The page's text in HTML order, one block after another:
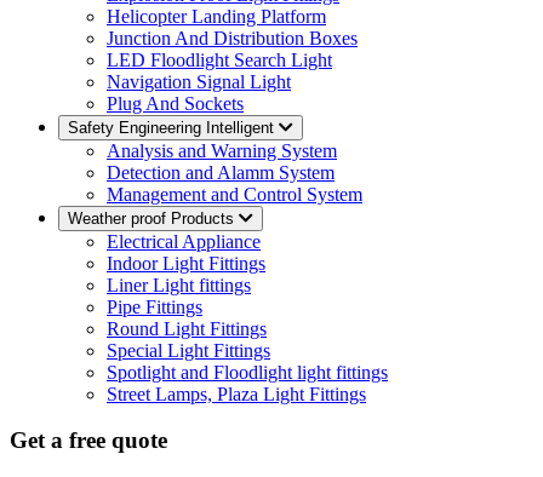
Helicopter Landing Platform
Junction And Distribution Boxes
LED Floodlight Search Light
Navigation Signal Light
Plug And Sockets
Safety Engineering Intelligent
Analysis and Warning System
Detection and Alamm System
Management and Control System
Weather proof Products
Electrical Appliance
Indoor Light Fittings
Liner Light fittings
Pipe Fittings
Round Light Fittings
Special Light Fittings
Spotlight and Floodlight light fittings
Street Lamps, Plaza Light Fittings
Get a free quote